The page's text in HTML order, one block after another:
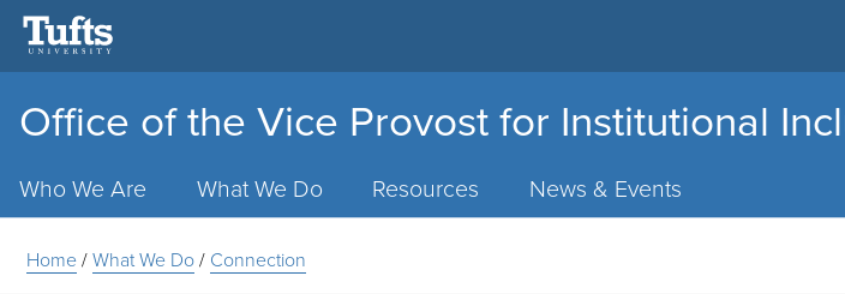
Office of the Vice Provost for Institutional
Who We Are What We Do Resources News & Events
Home/What We Do/ Connection